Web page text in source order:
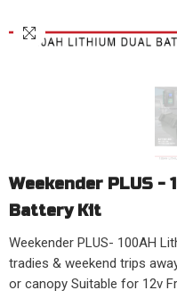
Weekender PLUS -
Battery Kit
Weekender PLUS- 100AH
tradies & weekend trips
or canopy Suitable for 12v